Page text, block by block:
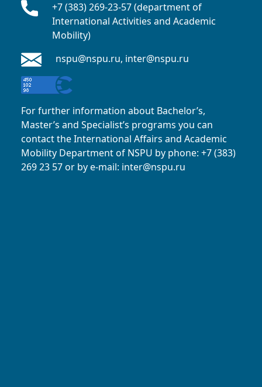
+7 (383) 269-23-57 (department of
International Activities and Academic
Mobility)
nspu@nspu.ru, inter@nspu.ru
For further information about Bachelor’s,
Master’s and Specialist’s programs you can
contact the International Affairs and Academic
Mobility Department of NSPU by phone: +7 (383)
269 23 57or by e-mail: inter@nspu.ru